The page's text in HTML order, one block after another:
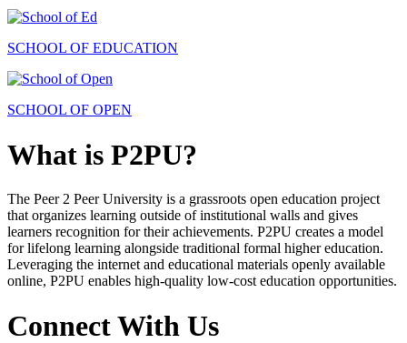
SCHOOL OF EDUCATION
SCHOOL OF OPEN
What is P2PU?
The Peer 2 Peer University is a grassroots open education project
that organizes learning outside of institutional walls and gives
learners recognition for their achievements. P2PU creates a model
for lifelong learning alongside traditional formal higher education.
Leveraging the internet and educational materials openly available
online, P2PU enables high-quality low-cost education opportunities.
Connect With Us